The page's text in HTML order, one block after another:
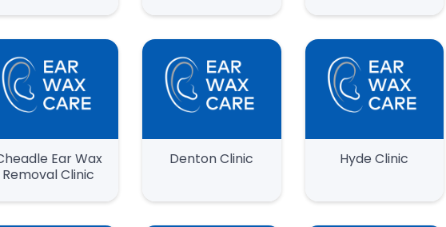
Ear Wax
Removal Clinic
Denton Clinic Hyde Clinic